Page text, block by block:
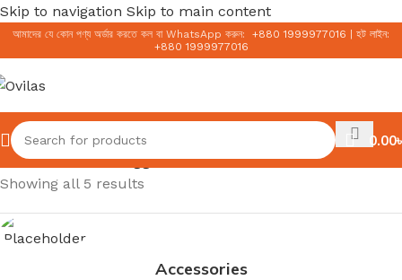
Skip to navigation Skip to main content
আমাদের যে কোন পণ্য অর্ডার করতে কল বা WhatsApp করুন: +880 1999977016
হট লাইন:
+880 1999977016
0.00৳
Home/Products tagged “Korean Serum”
Showing all 5 results
Accessories